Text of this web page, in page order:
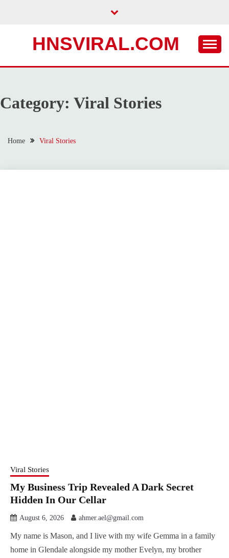
HNSVIRAL.COM
Category: Viral Stories
Home Viral Stories
Viral Stories
My Business Trip Revealed A Dark Secret
Hidden In Our Cellar
August 6, 2026 ahmer.ael@gmail.com
My name is Mason, and I live with my wife Gemma in a family
home in Glendale alongside my mother Evelyn, my brother